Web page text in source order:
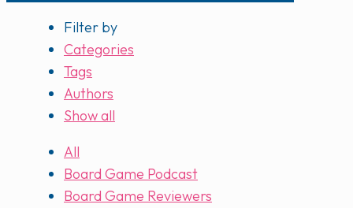
Filter by
Categories
Tags
Authors
Show all
All
Board Game Podcast
Board Game Reviewers